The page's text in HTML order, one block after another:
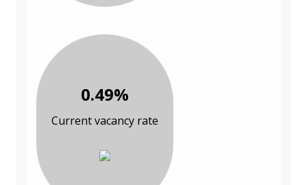
0.49%
Current vacancy rate